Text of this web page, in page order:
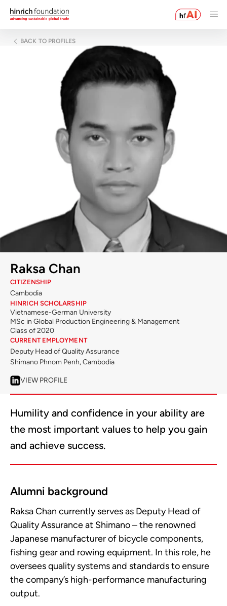
BACK TO PROFILES
Raksa Chan
CITIZENSHIP
Cambodia
HINRICH SCHOLARSHIP
Vietnamese-German University
MSc in Global Production Engineering & Management
Class of 2020
CURRENT EMPLOYMENT
Deputy Head of Quality Assurance
Shimano Phnom Penh, Cambodia
VIEW PROFILE
Humility and confidence in your ability are
the most important values to help you gain
and achieve success.
Alumni background
Raksa Chan currently serves as Deputy Head of
Quality Assurance at Shimano – the renowned
Japanese manufacturer of bicycle components,
fishing gear and rowing equipment. In this role, he
oversees quality systems and standards to ensure
the company’s high-performance manufacturing
output.